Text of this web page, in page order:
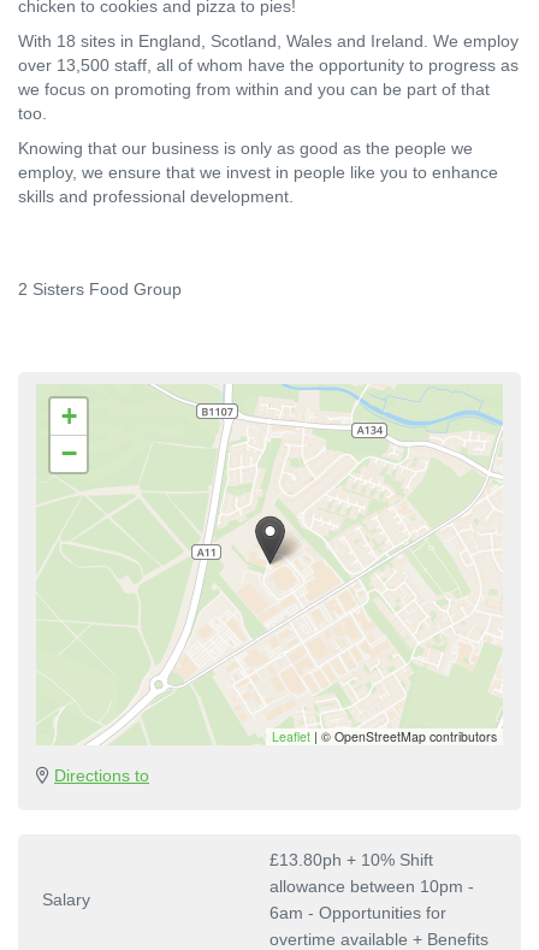
chicken to cookies and pizza to pies!
With 18 sites in England, Scotland, Wales and Ireland. We employ
over 13,500 staff, all of whom have the opportunity to progress as
we focus on promoting from within and you can be part of that
too.
Knowing that our business is only as good as the people we
employ, we ensure that we invest in people like you to enhance
skills and professional development.
2 Sisters Food Group
+
−
Leaflet | © OpenStreetMap contributors
Directions to
Salary
£13.80ph + 10% Shift
allowance between 10pm -
6am - Opportunities for
overtime available + Benefits